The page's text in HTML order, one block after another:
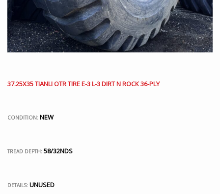
37.25X35 TIANLI OTR TIRE E-3 L-3 DIRT N ROCK 36-PLY
CONDITION: NEW
TREAD DEPTH: 58/32NDS
DETAILS: UNUSED